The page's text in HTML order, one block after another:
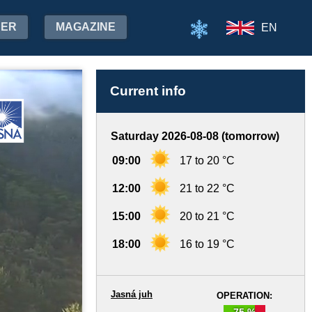
MAGAZINE EN
Current info
Saturday 2026-08-08 (tomorrow)
09:00 17 to 20 °C
12:00 21 to 22 °C
15:00 20 to 21 °C
18:00 16 to 19 °C
OPERATION:
Jasná juh